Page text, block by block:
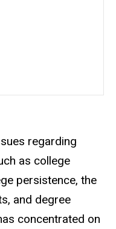
regarding
as college
persistence, the
and degree
concentrated on